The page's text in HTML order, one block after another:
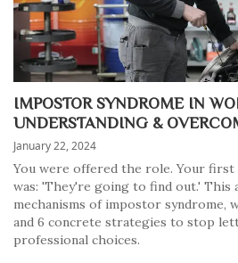
IMPOSTOR SYNDROME IN
UNDERSTANDING &
January 22, 2024
You were offered the role. Your
was: 'They're going to find out.' This
mechanisms of impostor syndrome,
and 6 concrete strategies to stop
professional choices.